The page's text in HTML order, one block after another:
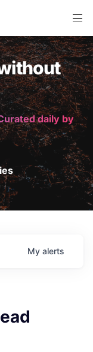
daily by
My alerts